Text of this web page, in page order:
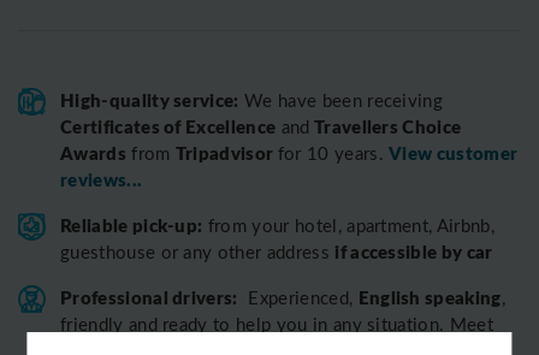
High-quality service: We have been receiving
Certificates of Excellence and Travellers Choice
Awards from Tripadvisor for 10 years.View customer
reviews...
Reliable pick-up: from your hotel, apartment, Airbnb,
guesthouse or any other address if accessible by car
Professional drivers: Experienced, English speaking,
friendly and ready to help you in any situation. Meet